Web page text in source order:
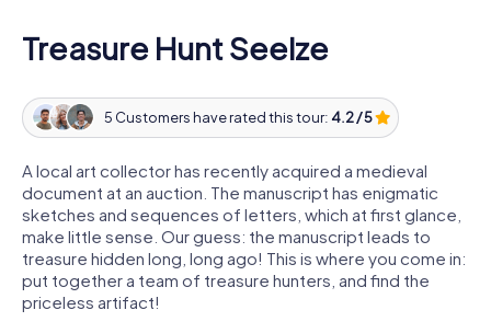
Treasure Hunt Seelze
5 Customers have rated this tour: 4.2 / 5
A local art collector has recently acquired a medieval
document at an auction. The manuscript has enigmatic
sketches and sequences of letters, which at first glance,
make little sense. Our guess: the manuscript leads to
treasure hidden long, long ago! This is where you come in:
put together a team of treasure hunters, and find the
priceless artifact!